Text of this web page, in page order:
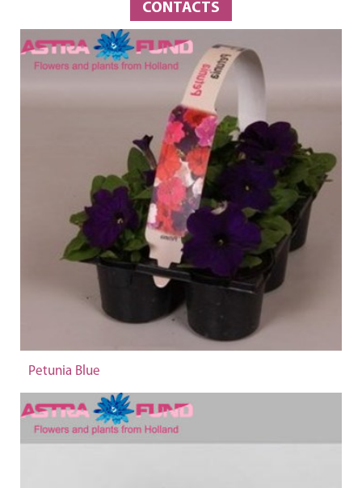
CONTACTS
Petunia Blue